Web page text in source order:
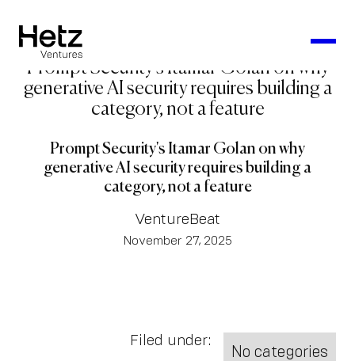
Prompt Security's Itamar Golan on why
generative AI security requires building a
category, not a feature
Prompt Security's Itamar Golan on why
generative AI security requires building a
category, not a feature
VentureBeat
November 27, 2025
Filed under:
No categories